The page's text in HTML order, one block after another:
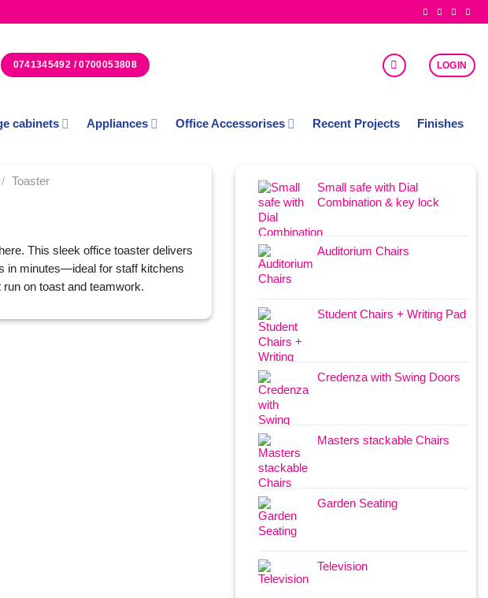
0741345492 / 0700053808 LOGIN
cabinets Appliances Office Accessorises Recent Projects Finishes
/ Toaster
This sleek office toaster delivers
in minutes—ideal for staff kitchens
on toast and teamwork.
Small safe with Dial
Combination & key lock
Auditorium Chairs
Student Chairs + Writing Pad
Credenza with Swing Doors
Masters stackable Chairs
Garden Seating
Television